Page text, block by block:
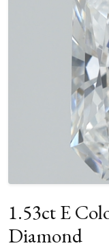
1.53ct E
Diamond